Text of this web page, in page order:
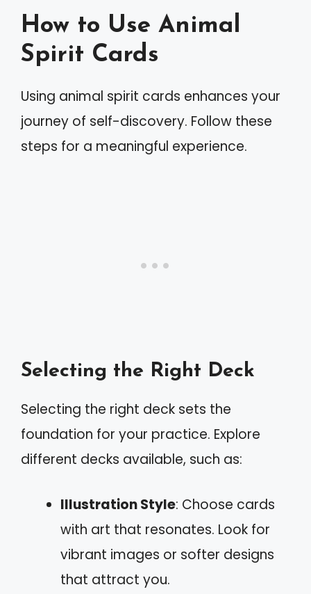
How to Use Animal
Spirit Cards
Using animal spirit cards enhances your
journey of self-discovery. Follow these
steps for a meaningful experience.
Selecting the Right Deck
Selecting the right deck sets the
foundation for your practice. Explore
different decks available, such as:
Illustration Style: Choose cards
with art that resonates. Look for
vibrant images or softer designs
that attract you.